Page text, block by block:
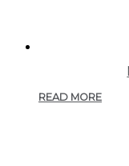
READ MORE